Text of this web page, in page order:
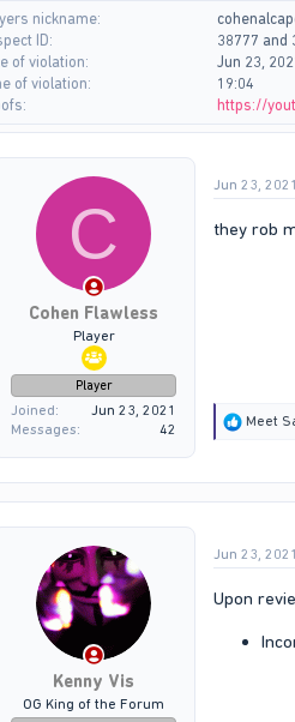
a
r
t
e
r
nickname
ID
38777 and
of violation
Jun 23,
of violation
19:04
https://
C
Cohen Flawless
Player
Player
Joined
Jun 23, 2021
Messages
42
Jun 23, 2021
they rob
R
n
s
Meet
Kenny Vis
OG King of the Forum
Jun 23, 2021
Upon